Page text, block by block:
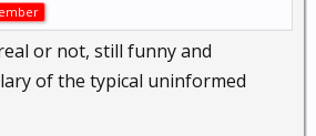
or not, still funny and
of the typical uninformed